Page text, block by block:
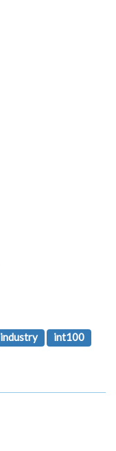
industry
int100